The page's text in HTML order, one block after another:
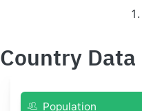
1.
Country Data